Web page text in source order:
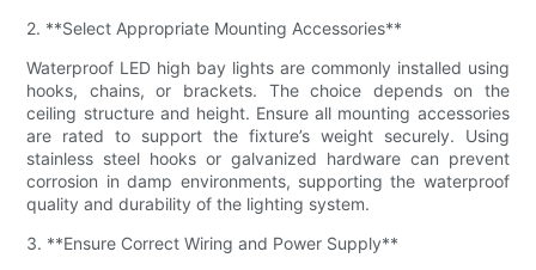
2. **Select Appropriate Mounting Accessories**
Waterproof LED high bay lights are commonly installed using
hooks, chains, or brackets. The choice depends on the
ceiling structure and height. Ensure all mounting accessories
are rated to support the fixture’s weight securely. Using
stainless steel hooks or galvanized hardware can prevent
corrosion in damp environments, supporting the waterproof
quality and durability of the lighting system.
3. **Ensure Correct Wiring and Power Supply**